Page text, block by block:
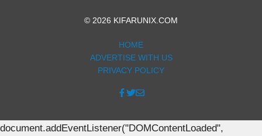
© 2026 KIFARUNIX.COM
HOME
ADVERTISE WITH US
PRIVACY POLICY
document.addEventListener("DOMContentLoaded",